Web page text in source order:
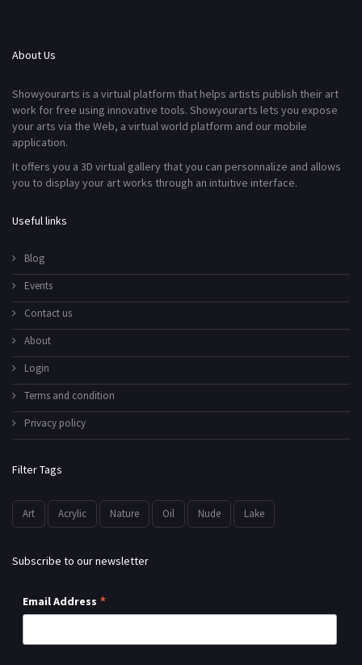
About Us
Showyourarts is a virtual platform that helps artists publish their art
work for free using innovative tools. Showyourarts lets you expose
your arts via the Web, a virtual world platform and our mobile
application.
It offers you a 3D virtual gallery that you can personnalize and allows
you to display your art works through an intuitive interface.
Useful links
Blog
Events
Contact us
About
Login
Terms and condition
Privacy policy
Filter Tags
Art Acrylic Nature Oil Nude Lake
Subscribe to our newsletter
Email Address *